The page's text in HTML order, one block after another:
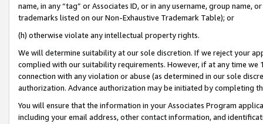
name, in any “tag” or Associates ID, or in any username, group
trademarks listed on our Non-Exhaustive Trademark Table); or
(h) otherwise violate any intellectual property rights.
We will determine suitability at our sole discretion. If we reject your
complied with our suitability requirements. However, if at any time
connection with any violation or abuse (as determined in our sole
authorization. Advance authorization may be initiated by completing
You will ensure that the information in your Associates Program
including your email address, other contact information, and